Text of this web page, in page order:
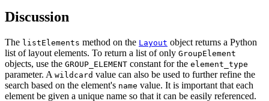
Discussion
The listElements method on the Layout object returns a Python
list of layout elements. To return a list of only GroupElement
objects, use the GROUP_ELEMENT constant for the element_type
parameter. A wildcard value can also be used to further refine the
search based on the element's name value. It is important that each
element be given a unique name so that it can be easily referenced.